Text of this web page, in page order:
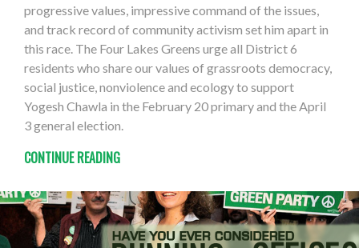
progressive values, impressive command of the issues,
and track record of community activism set him apart in
this race. The Four Lakes Greens urge all District 6
residents who share our values of grassroots democracy,
social justice, nonviolence and ecology to support
Yogesh Chawla in the February 20 primary and the April
3 general election.
CONTINUE READING